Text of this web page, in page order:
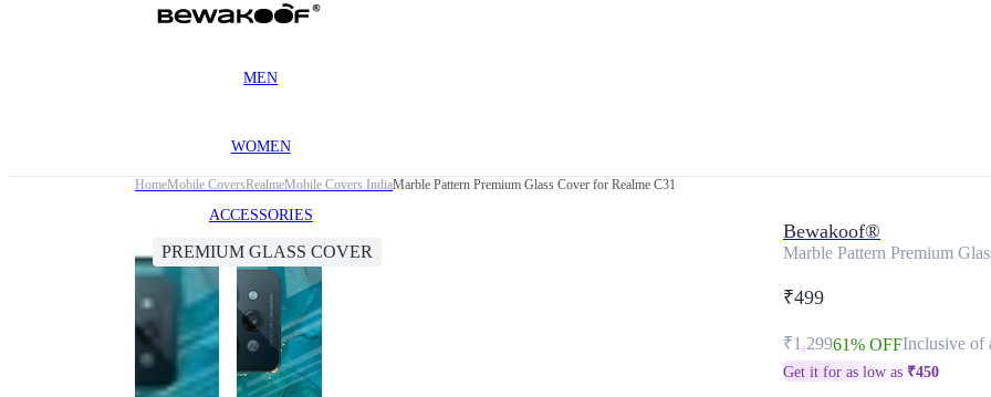
MEN
WOMEN
ACCESSORIES
HomeMobile CoversRealmeMobile Covers IndiaMarble Pattern Premium Glass Cover for Realme C31
PREMIUM GLASS COVER
Bewakoof®
Marble Pattern Premium
₹499
₹1,29961% OFFInclusive of
Get it for as low as ₹450